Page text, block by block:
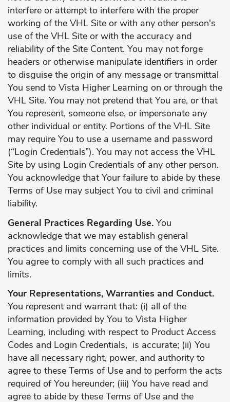
interfere or attempt to interfere with the proper
working of the VHL Site or with any other person's
use of the VHL Site or with the accuracy and
reliability of the Site Content. You may not forge
headers or otherwise manipulate identifiers in order
to disguise the origin of any message or transmittal
You send to Vista Higher Learning on or through the
VHL Site. You may not pretend that You are, or that
You represent, someone else, or impersonate any
other individual or entity. Portions of the VHL Site
may require You to use a username and password
(“Login Credentials”). You may not access the VHL
Site by using Login Credentials of any other person.
You acknowledge that Your failure to abide by these
Terms of Use may subject You to civil and criminal
liability.
General Practices Regarding Use. You
acknowledge that we may establish general
practices and limits concerning use of the VHL Site.
You agree to comply with all such practices and
limits.
Your Representations, Warranties and Conduct.
You represent and warrant that: (i) all of the
information provided by You to Vista Higher
Learning, including with respect to Product Access
Codes and Login Credentials, is accurate; (ii) You
have all necessary right, power, and authority to
agree to these Terms of Use and to perform the acts
required of You hereunder; (iii) You have read and
agree to abide by these Terms of Use and the